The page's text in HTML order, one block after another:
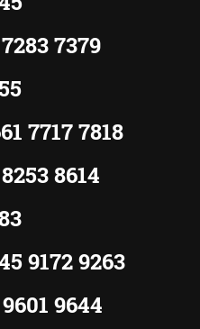
7379
7717 7818
8614
9172 9263
9644